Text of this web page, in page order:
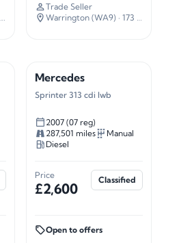
Trade Seller
Warrington (WA9) · 173 miles away
Mercedes
Sprinter 313 cdi lwb
2007 (07 reg)
287,501 miles
Manual
Diesel
Price
£2,600
Classified
Open to offers